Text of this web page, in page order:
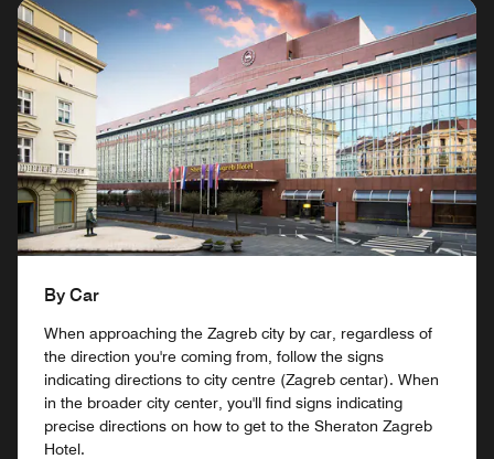
By Car
When approaching the Zagreb city by car, regardless of
the direction you're coming from, follow the signs
indicating directions to city centre (Zagreb centar). When
in the broader city center, you'll find signs indicating
precise directions on how to get to the Sheraton Zagreb
Hotel.